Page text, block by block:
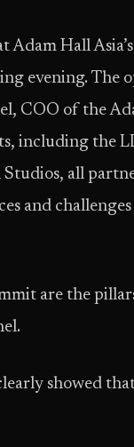
Hall
evening. The
COO of the
including the
all
and
are the
showed